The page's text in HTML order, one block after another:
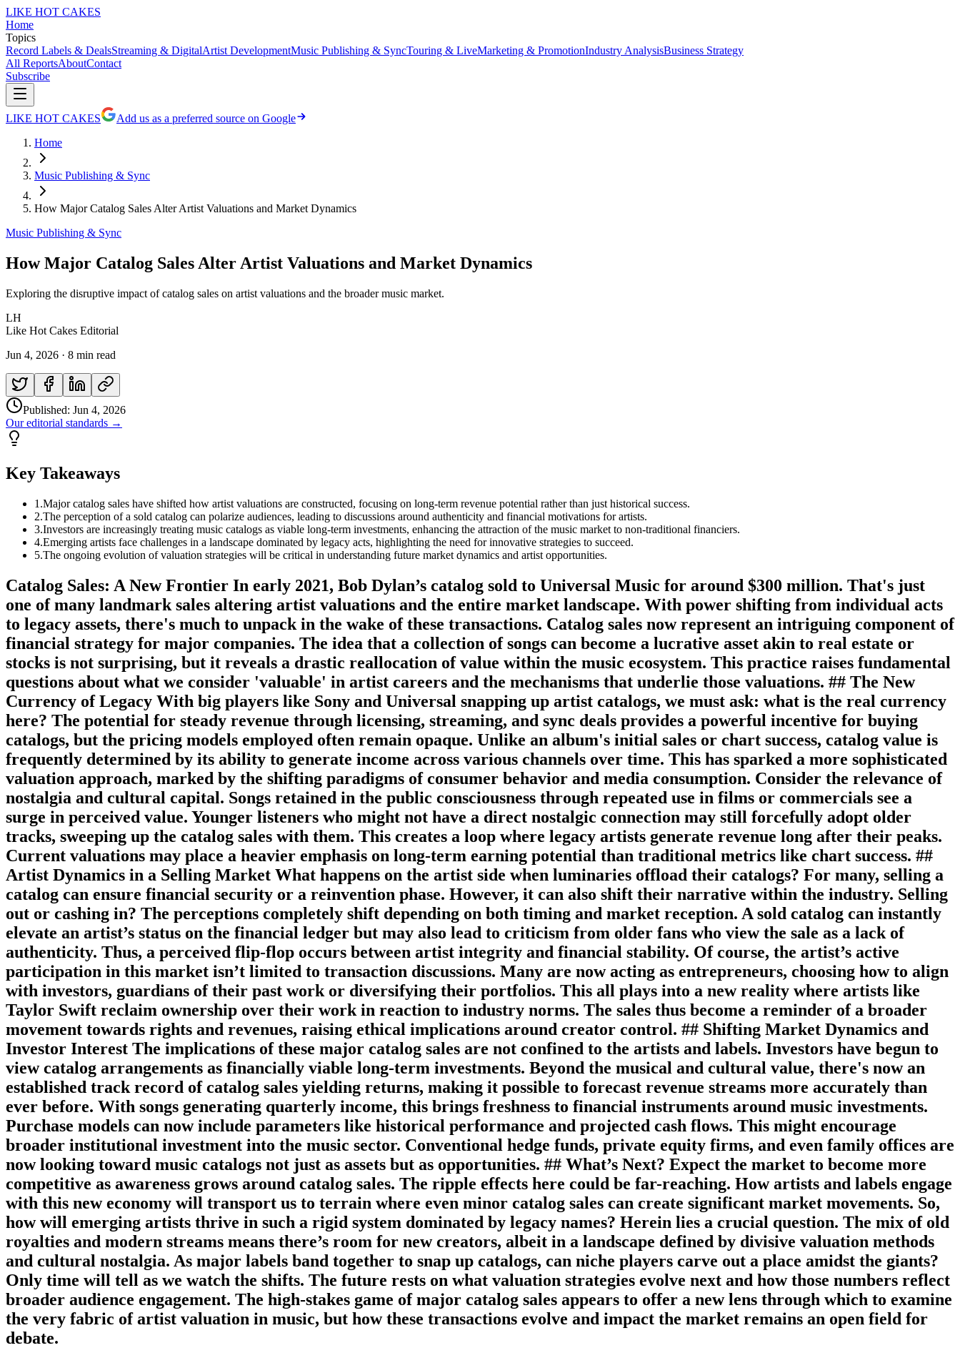
LIKE HOT CAKES
Home
Topics
Record Labels & DealsStreaming & DigitalArtist DevelopmentMusic Publishing & SyncTouring & LiveMarketing & PromotionIndustry AnalysisBusiness Strategy
All ReportsAboutContact
Subscribe
LIKE HOT CAKES
Add us as a preferred source on Google
Home
Music Publishing & Sync
How Major Catalog Sales Alter Artist Valuations and Market Dynamics
Music Publishing & Sync
How Major Catalog Sales Alter Artist Valuations and Market Dynamics
Exploring the disruptive impact of catalog sales on artist valuations and the broader music market.
LH
Like Hot Cakes Editorial
Jun 4, 2026 · 8 min read
Published: Jun 4, 2026
Our editorial standards →
Key Takeaways
1 .Major catalog sales have shifted how artist valuations are constructed, focusing on long-term revenue potential rather than just historical success.
2.The perception of a sold catalog can polarize audiences, leading to discussions around authenticity and financial motivations for artists.
3.Investors are increasingly treating music catalogs as viable long-term investments, enhancing the attraction of the music market to non-traditional financiers.
4.Emerging artists face challenges in a landscape dominated by legacy acts, highlighting the need for innovative strategies to succeed.
5.The ongoing evolution of valuation strategies will be critical in understanding future market dynamics and artist opportunities.
Catalog Sales: A New Frontier In early 2021, Bob Dylan’s catalog sold to Universal Music for around $300 million. That's just
one of many landmark sales altering artist valuations and the entire market landscape. With power shifting from individual acts
to legacy assets, there's much to unpack in the wake of these transactions. Catalog sales now represent an intriguing component of
financial strategy for major companies. The idea that a collection of songs can become a lucrative asset akin to real estate or
stocks is not surprising, but it reveals a drastic reallocation of value within the music ecosystem. This practice raises fundamental
questions about what we consider 'valuable' in artist careers and the mechanisms that underlie those valuations. ## The New
Currency of Legacy With big players like Sony and Universal snapping up artist catalogs, we must ask: what is the real currency
here? The potential for steady revenue through licensing, streaming, and sync deals provides a powerful incentive for buying
catalogs, but the pricing models employed often remain opaque. Unlike an album's initial sales or chart success, catalog value is
frequently determined by its ability to generate income across various channels over time. This has sparked a more sophisticated
valuation approach, marked by the shifting paradigms of consumer behavior and media consumption. Consider the relevance of
nostalgia and cultural capital. Songs retained in the public consciousness through repeated use in films or commercials see a
surge in perceived value. Younger listeners who might not have a direct nostalgic connection may still forcefully adopt older
tracks, sweeping up the catalog sales with them. This creates a loop where legacy artists generate revenue long after their peaks.
Current valuations may place a heavier emphasis on long-term earning potential than traditional metrics like chart success. ##
Artist Dynamics in a Selling Market What happens on the artist side when luminaries offload their catalogs? For many, selling a
catalog can ensure financial security or a reinvention phase. However, it can also shift their narrative within the industry. Selling
out or cashing in? The perceptions completely shift depending on both timing and market reception. A sold catalog can instantly
elevate an artist’s status on the financial ledger but may also lead to criticism from older fans who view the sale as a lack of
authenticity. Thus, a perceived flip-flop occurs between artist integrity and financial stability. Of course, the artist’s active
participation in this market isn’t limited to transaction discussions. Many are now acting as entrepreneurs, choosing how to align
with investors, guardians of their past work or diversifying their portfolios. This all plays into a new reality where artists like
Taylor Swift reclaim ownership over their work in reaction to industry norms. The sales thus become a reminder of a broader
movement towards rights and revenues, raising ethical implications around creator control. ## Shifting Market Dynamics and
Investor Interest The implications of these major catalog sales are not confined to the artists and labels. Investors have begun to
view catalog arrangements as financially viable long-term investments. Beyond the musical and cultural value, there's now an
established track record of catalog sales yielding returns, making it possible to forecast revenue streams more accurately than
ever before. With songs generating quarterly income, this brings freshness to financial instruments around music investments.
Purchase models can now include parameters like historical performance and projected cash flows. This might encourage
broader institutional investment into the music sector. Conventional hedge funds, private equity firms, and even family offices are
now looking toward music catalogs not just as assets but as opportunities. ## What’s Next? Expect the market to become more
competitive as awareness grows around catalog sales. The ripple effects here could be far-reaching. How artists and labels engage
with this new economy will transport us to terrain where even minor catalog sales can create significant market movements. So,
how will emerging artists thrive in such a rigid system dominated by legacy names? Herein lies a crucial question. The mix of old
royalties and modern streams means there’s room for new creators, albeit in a landscape defined by divisive valuation methods
and cultural nostalgia. As major labels band together to snap up catalogs, can niche players carve out a place amidst the giants?
Only time will tell as we watch the shifts. The future rests on what valuation strategies evolve next and how those numbers reflect
broader audience engagement. The high-stakes game of major catalog sales appears to offer a new lens through which to examine
the very fabric of artist valuation in music, but how these transactions evolve and impact the market remains an open field for
debate.